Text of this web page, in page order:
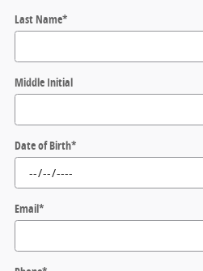
Last Name*
Middle Initial
Date of Birth*
Email*